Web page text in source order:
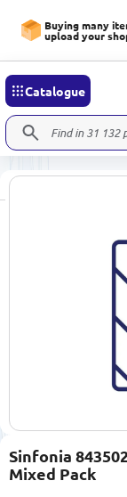
Buying many
upload your
Catalogue
Sinfonia
Mixed Pack